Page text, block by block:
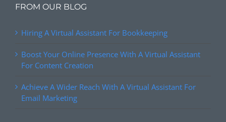
FROM OUR BLOG
Hiring A Virtual Assistant For Bookkeeping
Boost Your Online Presence With A Virtual Assistant
For Content Creation
Achieve A Wider Reach With A Virtual Assistant For
Email Marketing